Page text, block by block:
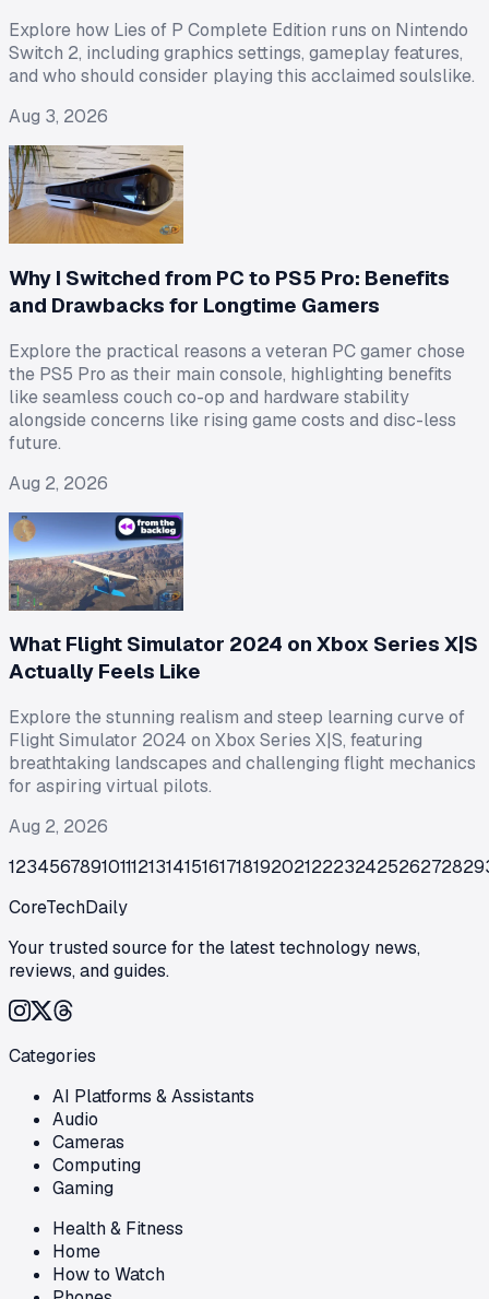
Explore how Lies of P Complete Edition runs on Nintendo
Switch 2, including graphics settings, gameplay features,
and who should consider playing this acclaimed soulslike.
Aug 3, 2026
Why I Switched from PC to PS5 Pro: Benefits
and Drawbacks for Longtime Gamers
Explore the practical reasons a veteran PC gamer chose
the PS5 Pro as their main console, highlighting benefits
like seamless couch co-op and hardware stability
alongside concerns like rising game costs and disc-less
future.
Aug 2, 2026
What Flight Simulator 2024 on Xbox Series X|S
Actually Feels Like
Explore the stunning realism and steep learning curve of
Flight Simulator 2024 on Xbox Series X|S, featuring
breathtaking landscapes and challenging flight mechanics
for aspiring virtual pilots.
Aug 2, 2026
1234567891011121314151617181920212223242526272829
CoreTechDaily
Your trusted source for the latest technology news,
reviews, and guides.
Categories
AI Platforms & Assistants
Audio
Cameras
Computing
Gaming
Health & Fitness
Home
How to Watch